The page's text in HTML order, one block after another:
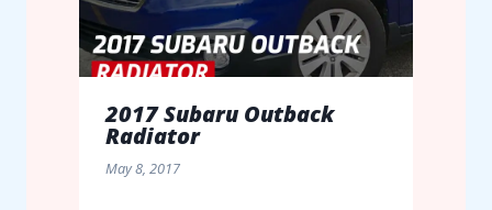
2017 Subaru Outback
Radiator
May 8, 2017